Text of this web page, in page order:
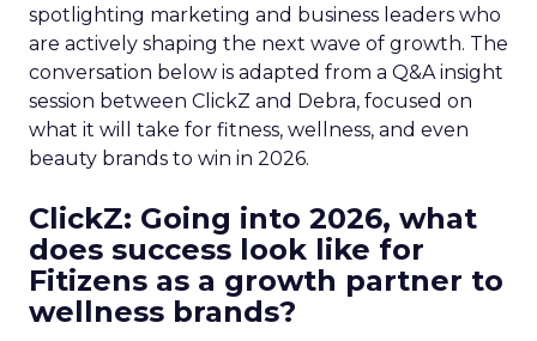
spotlighting marketing and business leaders who
are actively shaping the next wave of growth. The
conversation below is adapted from a Q&A insight
session between ClickZ and Debra, focused on
what it will take for fitness, wellness, and even
beauty brands to win in 2026.
ClickZ: Going into 2026, what
does success look like for
Fitizens as a growth partner to
wellness brands?